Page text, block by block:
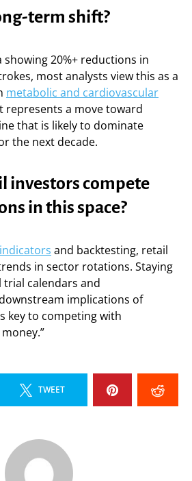
term shift?
20%+ reductions in
most analysts view this as a
metabolic and cardiovascular
represents a move toward
that is likely to dominate
the next decade.
investors compete
in this space?
and backtesting, retail
in sector rotations. Staying
calendars and
implications of
key to competing with
TWEET